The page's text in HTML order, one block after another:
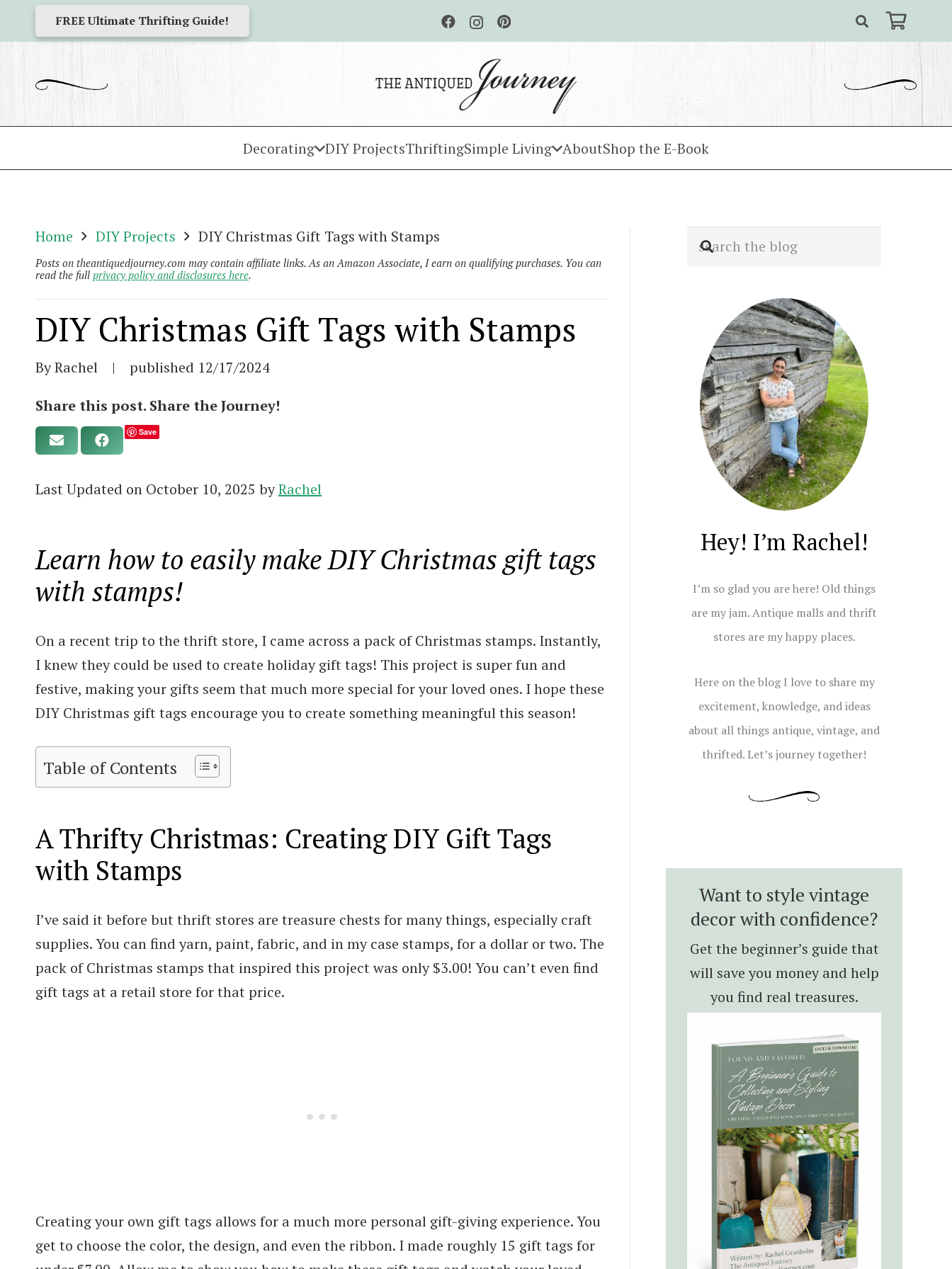
FREE Ultimate Thrifting Guide!
Decorating DIY ProjectsThriftingSimple Living AboutShop the E-Book
Home DIY Projects DIY Christmas Gift Tags with Stamps
Posts on theantiquedjourney.com may contain affiliate links. As an Amazon Associate, I earn on qualifying purchases. You can
read the full privacy policy and disclosures here.
DIY Christmas Gift Tags with Stamps
By Rachel | published 12/17/2024
Share this post. Share the Journey!
Save
Last Updated on October 10, 2025 byRachel
Learn how to easily make DIY Christmas gift tags
with stamps!
On a recent trip to the thrift store, I came across a pack of Christmas stamps. Instantly,
I knew they could be used to create holiday gift tags! This project is super fun and
festive, making your gifts seem that much more special for your loved ones. I hope these
DIY Christmas gift tags encourage you to create something meaningful this season!
Table of Contents
A Thrifty Christmas: Creating DIY Gift Tags
with Stamps
I’ve said it before but thrift stores are treasure chests for many things, especially craft
supplies. You can find yarn, paint, fabric, and in my case stamps, for a dollar or two. The
pack of Christmas stamps that inspired this project was only $3.00! You can’t even find
gift tags at a retail store for that price.
Creating your own gift tags allows for a much more personal gift-giving experience. You
get to choose the color, the design, and even the ribbon. I made roughly 15 gift tags for
Hey! I’m Rachel!
I’m so glad you are here! Old things
are my jam. Antique malls and thrift
stores are my happy places.
Here on the blog I love to share my
excitement, knowledge, and ideas
about all things antique, vintage, and
thrifted. Let’s journey together!
Want to style vintage
decor with confidence?
Get the beginner’s guide that
will save you money and help
you find real treasures.